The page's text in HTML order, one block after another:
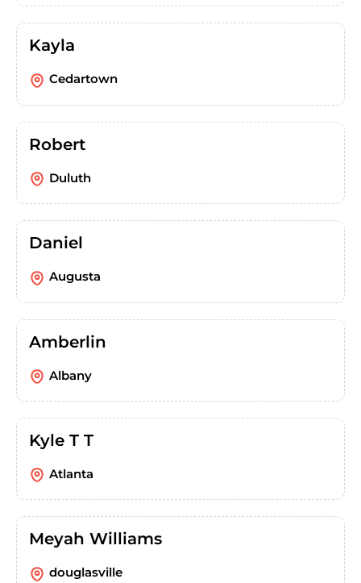
Kayla
Cedartown
Robert
Duluth
Daniel
Augusta
Amberlin
Albany
Kyle T T
Atlanta
Meyah Williams
douglasville